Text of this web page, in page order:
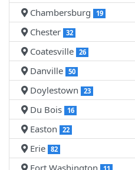
Chambersburg 19
Chester 32
Coatesville 26
Danville 50
Doylestown 23
Du Bois 16
Easton 22
Erie 82